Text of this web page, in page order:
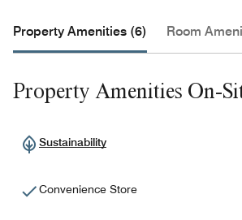
Property Amenities (6) Room
Property Amenities On-
Sustainability
Convenience Store